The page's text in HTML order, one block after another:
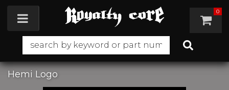
Toggle navigation 0
Hemi Logo